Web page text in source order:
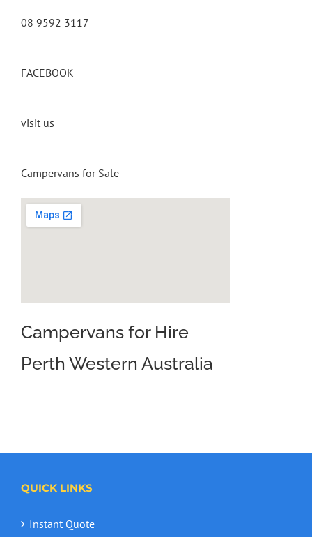
08 9592 3117
FACEBOOK
visit us
Campervans for Sale
Campervans for Hire
Perth Western Australia
QUICK LINKS
Instant Quote